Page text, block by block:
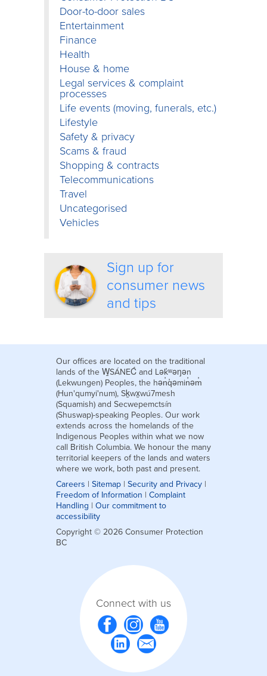
Door-to-door sales
Entertainment
Finance
Health
House & home
Legal services & complaint
processes
Life events (moving, funerals, etc.)
Lifestyle
Safety & privacy
Scams & fraud
Shopping & contracts
Telecommunications
Travel
Uncategorised
Vehicles
Sign up for
consumer news
and tips
Our offices are located on the traditional
lands of the W̱SÁNEĆ and Lək̓ʷəŋən
(Lekwungen) Peoples, the hən̓q̓əmin̓əm̓
(Hun'qumyi'num), Sḵwx̱wú7mesh
(Squamish) and Secwepemctsín
(Shuswap)-speaking Peoples. Our work
extends across the homelands of the
Indigenous Peoples within what we now
call British Columbia. We honour the many
territorial keepers of the lands and waters
where we work, both past and present.
Careers | Sitemap | Security and Privacy |
Freedom of Information | Complaint
Handling | Our commitment to
accessibility
Copyright © 2026 Consumer Protection
BC
Connect with us